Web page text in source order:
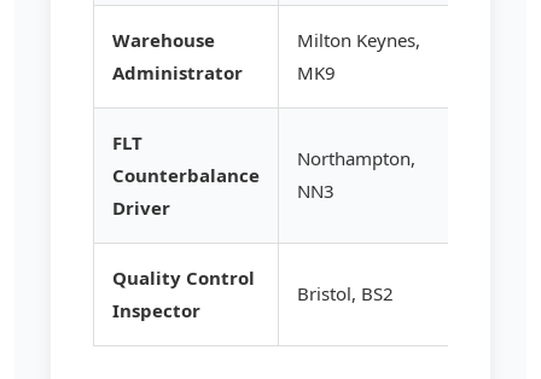
Warehouse
Administrator
Milton Keynes,
MK9
FLT
Counterbalance
Driver
Northampton,
NN3
Quality Control
Inspector
Bristol, BS2